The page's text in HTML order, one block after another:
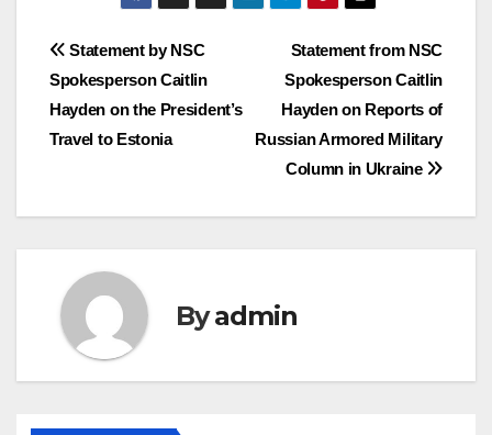
Post
navigation
Statement from NSC
Spokesperson Caitlin
Hayden on Reports of
Russian Armored Military
Column in Ukraine
Statement by NSC
Spokesperson Caitlin
Hayden on the President’s
Travel to Estonia
Byadmin